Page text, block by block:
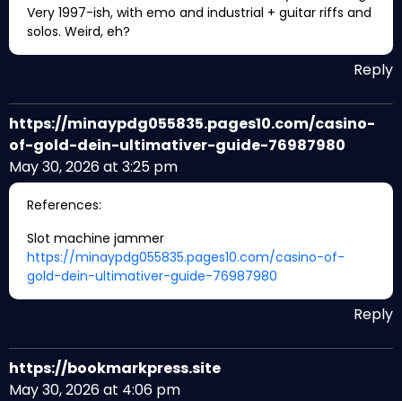
Very 1997-ish, with emo and industrial + guitar riffs and
solos. Weird, eh?
Reply
https://minaypdg055835.pages10.com/casino-
of-gold-dein-ultimativer-guide-76987980
May 30, 2026 at 3:25 pm
References:
Slot machine jammer
https://minaypdg055835.pages10.com/casino-of-
gold-dein-ultimativer-guide-76987980
Reply
https://bookmarkpress.site
May 30, 2026 at 4:06 pm